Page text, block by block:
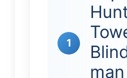
1
man